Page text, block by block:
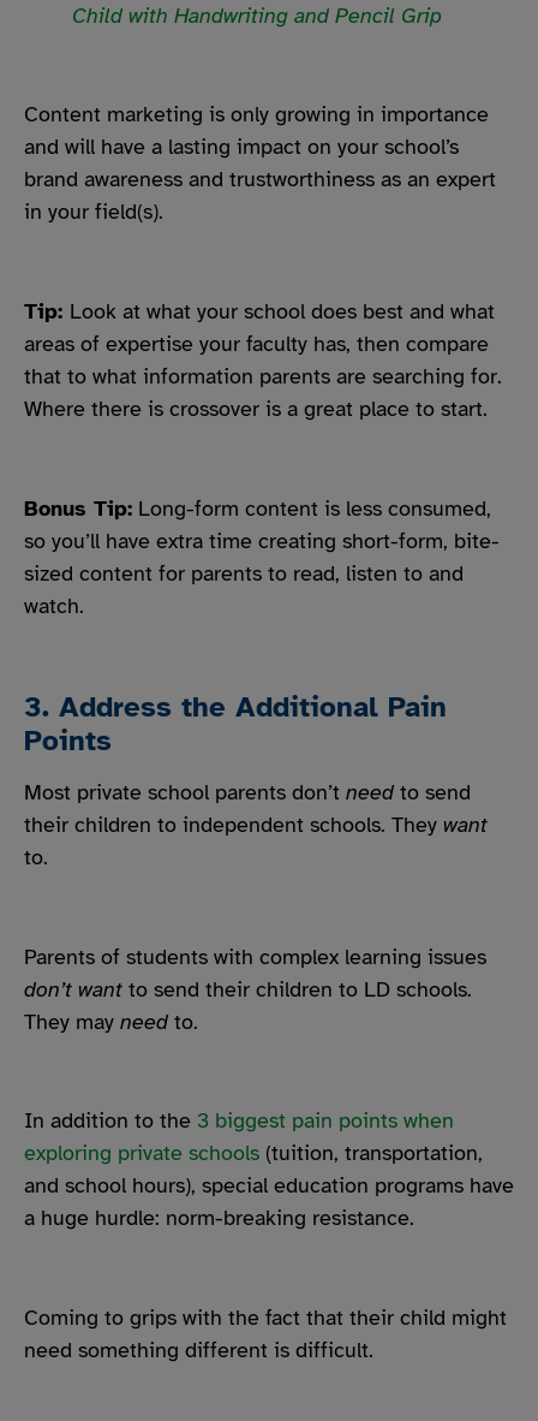
Child with Handwriting and Pencil Grip
Content marketing is only growing in importance
and will have a lasting impact on your school’s
brand awareness and trustworthiness as an expert
in your field(s).
Tip: Look at what your school does best and what
areas of expertise your faculty has, then compare
that to what information parents are searching for.
Where there is crossover is a great place to start.
Bonus Tip: Long-form content is less consumed,
so you’ll have extra time creating short-form, bite-
sized content for parents to read, listen to and
watch.
3. Address the Additional Pain
Points
Most private school parents don’t need to send
their children to independent schools. They want
to.
Parents of students with complex learning issues
don’t want to send their children to LD schools.
They may need to.
In addition to the 3 biggest pain points when
exploring private schools (tuition, transportation,
and school hours), special education programs have
a huge hurdle: norm-breaking resistance.
Coming to grips with the fact that their child might
need something different is difficult.